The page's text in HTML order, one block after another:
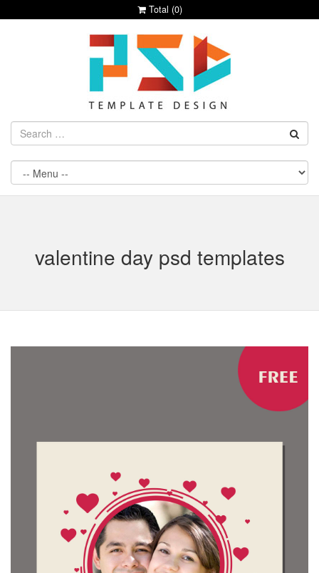
Total (0)
valentine day psd templates